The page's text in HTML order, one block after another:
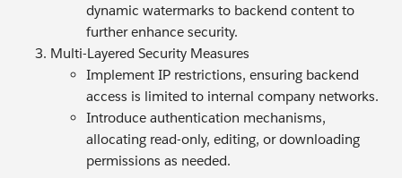
dynamic watermarks to backend content to
further enhance security.
Multi-Layered Security Measures
Implement IP restrictions, ensuring backend
access is limited to internal company networks.
Introduce authentication mechanisms,
allocating read-only, editing, or downloading
permissions as needed.